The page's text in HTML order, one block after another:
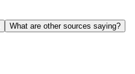
What are other sources saying?